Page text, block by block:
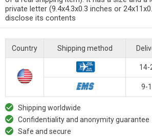
private letter (9.4x4.3x0.3 inches or
disclose its contents
Country Shipping method
14-
9-
Shipping worldwide
Confidentiality and anonymity guarantee
Safe and secure